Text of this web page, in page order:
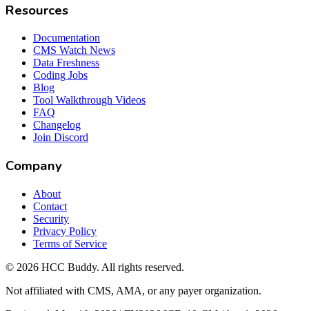
Resources
Documentation
CMS Watch News
Data Freshness
Coding Jobs
Blog
Tool Walkthrough Videos
FAQ
Changelog
Join Discord
Company
About
Contact
Security
Privacy Policy
Terms of Service
© 2026 HCC Buddy. All rights reserved.
Not affiliated with CMS, AMA, or any payer organization.